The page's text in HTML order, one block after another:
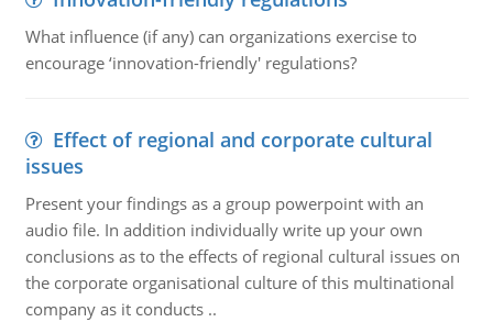
What influence (if any) can organizations exercise to
encourage ‘innovation-friendly' regulations?
Effect of regional and corporate cultural
issues
Present your findings as a group powerpoint with an
audio file. In addition individually write up your own
conclusions as to the effects of regional cultural issues on
the corporate organisational culture of this multinational
company as it conducts ..